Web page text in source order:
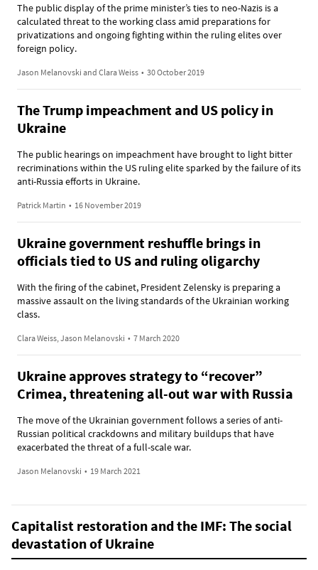
The public display of the prime minister’s ties to neo-Nazis is a
calculated threat to the working class amid preparations for
privatizations and ongoing fighting within the ruling elites over
foreign policy.
Jason Melanovski and Clara Weiss • 30 October 2019
The Trump impeachment and US policy in
Ukraine
The public hearings on impeachment have brought to light bitter
recriminations within the US ruling elite sparked by the failure of its
anti-Russia efforts in Ukraine.
Patrick Martin • 16 November 2019
Ukraine government reshuffle brings in
officials tied to US and ruling oligarchy
With the firing of the cabinet, President Zelensky is preparing a
massive assault on the living standards of the Ukrainian working
class.
Clara Weiss, Jason Melanovski • 7 March 2020
Ukraine approves strategy to “recover”
Crimea, threatening all-out war with Russia
The move of the Ukrainian government follows a series of anti-
Russian political crackdowns and military buildups that have
exacerbated the threat of a full-scale war.
Jason Melanovski • 19 March 2021
Capitalist restoration and the IMF: The social
devastation of Ukraine